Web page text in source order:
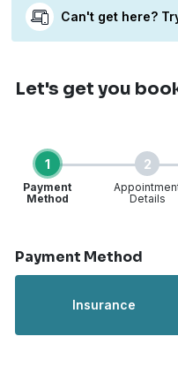
Can't get here?
Let's get you
1
Payment
Method
2
Details
Payment Method
Insurance